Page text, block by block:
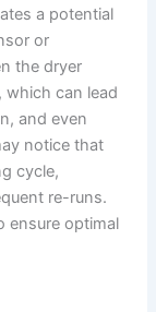
a potential
or
the dryer
which can lead
and even
notice that
cycle,
re-runs.
ensure optimal